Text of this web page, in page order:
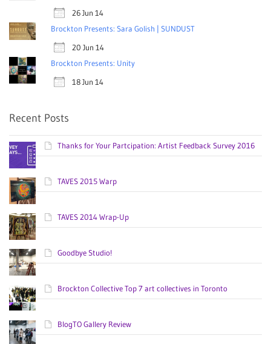
26 Jun 14
Brockton Presents: Sara Golish | SUNDUST
20 Jun 14
Brockton Presents: Unity
18 Jun 14
Recent Posts
Thanks for Your Partcipation: Artist Feedback Survey 2016
TAVES 2015 Warp
TAVES 2014 Wrap-Up
Goodbye Studio!
Brockton Collective Top 7 art collectives in Toronto
BlogTO Gallery Review